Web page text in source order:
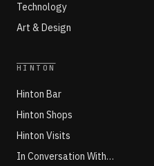
Technology
Art & Design
HINTON
Hinton Bar
Hinton Shops
Hinton Visits
In Conversation With…